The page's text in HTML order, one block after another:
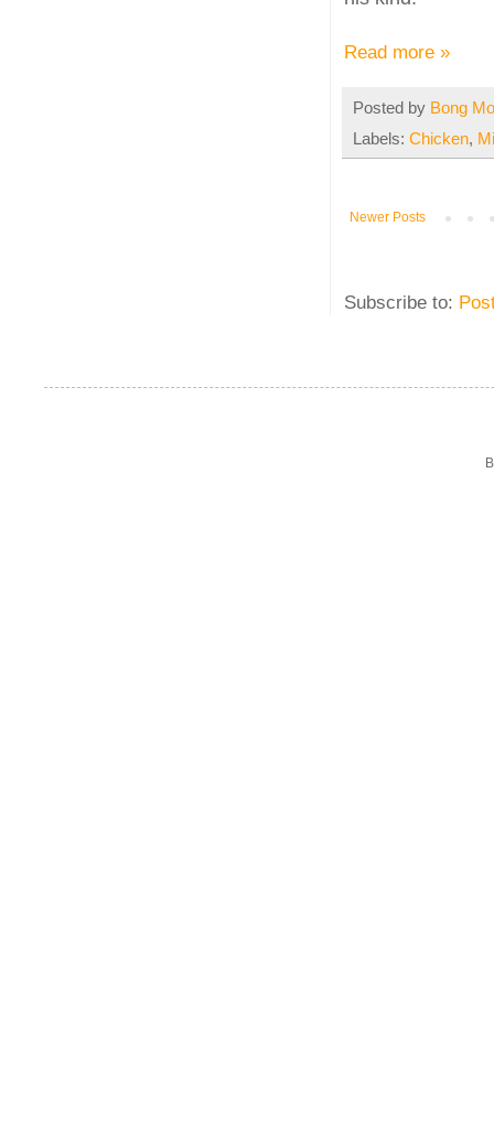
Read more »
Posted by Bong
Labels: Chicken,
Newer Posts
Subscribe to: